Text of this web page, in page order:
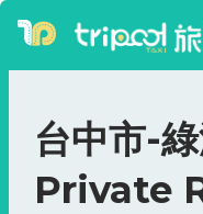
台中市-
Private